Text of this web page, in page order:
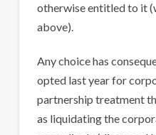
otherwise entitled to it
above).
Any choice has
opted last year for
partnership treatment
as liquidating the